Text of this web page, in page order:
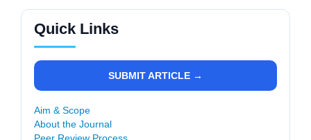
Quick Links
SUBMIT ARTICLE →
Aim & Scope
About the Journal